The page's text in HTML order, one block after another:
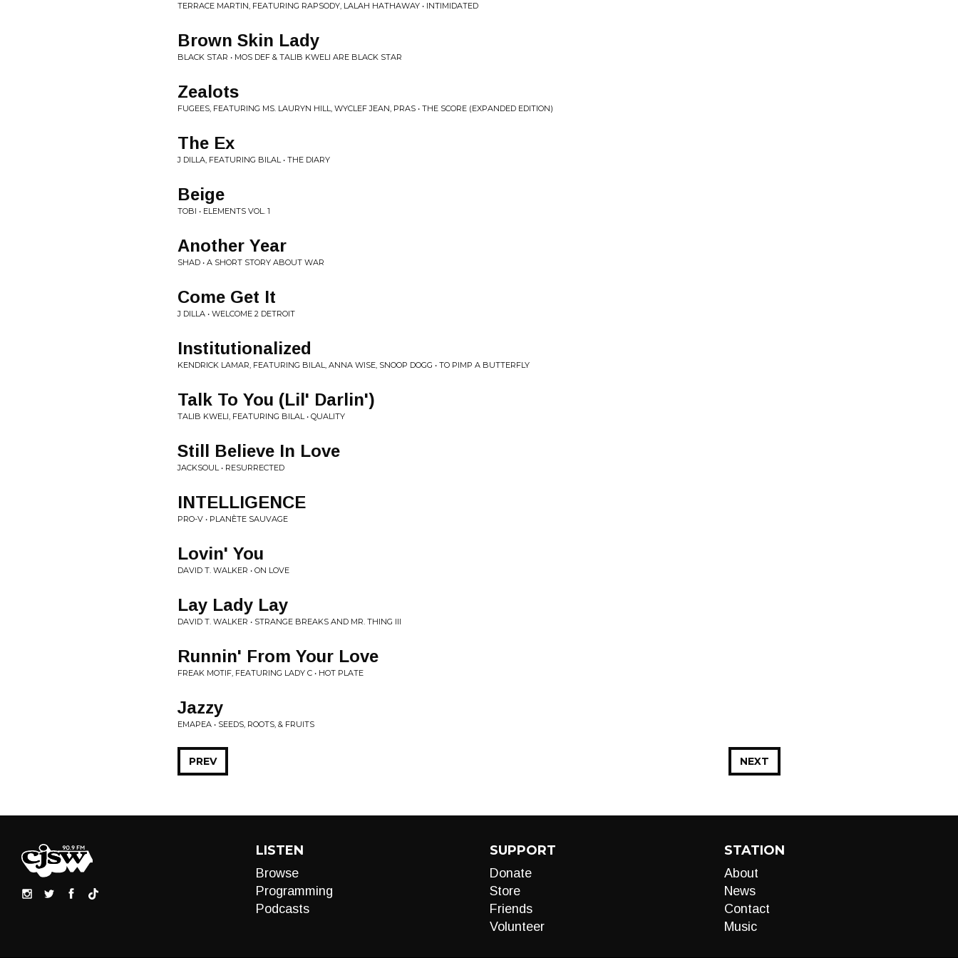
TERRACE MARTIN, FEATURING RAPSODY, LALAH HATHAWAY • INTIMIDATED
Brown Skin Lady
BLACK STAR • MOS DEF & TALIB KWELI ARE BLACK STAR
Zealots
FUGEES, FEATURING MS. LAURYN HILL, WYCLEF JEAN, PRAS • THE SCORE (EXPANDED EDITION)
The Ex
J DILLA, FEATURING BILAL • THE DIARY
Beige
TOBI • ELEMENTS VOL. 1
Another Year
SHAD • A SHORT STORY ABOUT WAR
Come Get It
J DILLA • WELCOME 2 DETROIT
Institutionalized
KENDRICK LAMAR, FEATURING BILAL, ANNA WISE, SNOOP DOGG • TO PIMP A BUTTERFLY
Talk To You (Lil' Darlin')
TALIB KWELI, FEATURING BILAL • QUALITY
Still Believe In Love
JACKSOUL • RESURRECTED
INTELLIGENCE
PRO-V • PLANÈTE SAUVAGE
Lovin' You
DAVID T. WALKER • ON LOVE
Lay Lady Lay
DAVID T. WALKER • STRANGE BREAKS AND MR. THING III
Runnin' From Your Love
FREAK MOTIF, FEATURING LADY C • HOT PLATE
Jazzy
EMAPEA • SEEDS, ROOTS, & FRUITS
NEXT
PREV
LISTEN
Browse
Programming
Podcasts
SUPPORT
Donate
Store
Friends
Volunteer
STATION
About
News
Contact
Music